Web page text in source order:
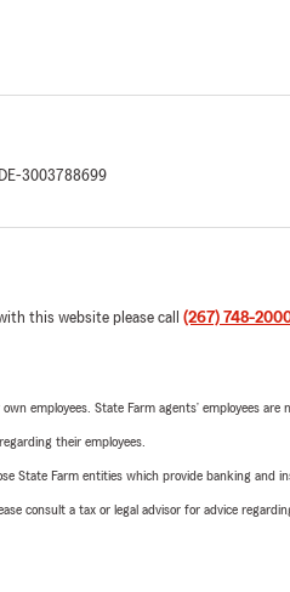
DE-3003788699
this website please call (267) 748-
employees. State Farm agents’ employees are
their employees.
State Farm entities which provide banking and
consult a tax or legal advisor for advice